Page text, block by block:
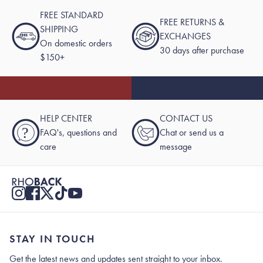
FREE STANDARD
SHIPPING
On domestic orders
$150+
FREE RETURNS &
EXCHANGES
30 days after purchase
?
HELP CENTER
FAQ's, questions and
care
CONTACT US
Chat or send us a
message
STAY IN TOUCH
Get the latest news and updates sent straight to your inbox.